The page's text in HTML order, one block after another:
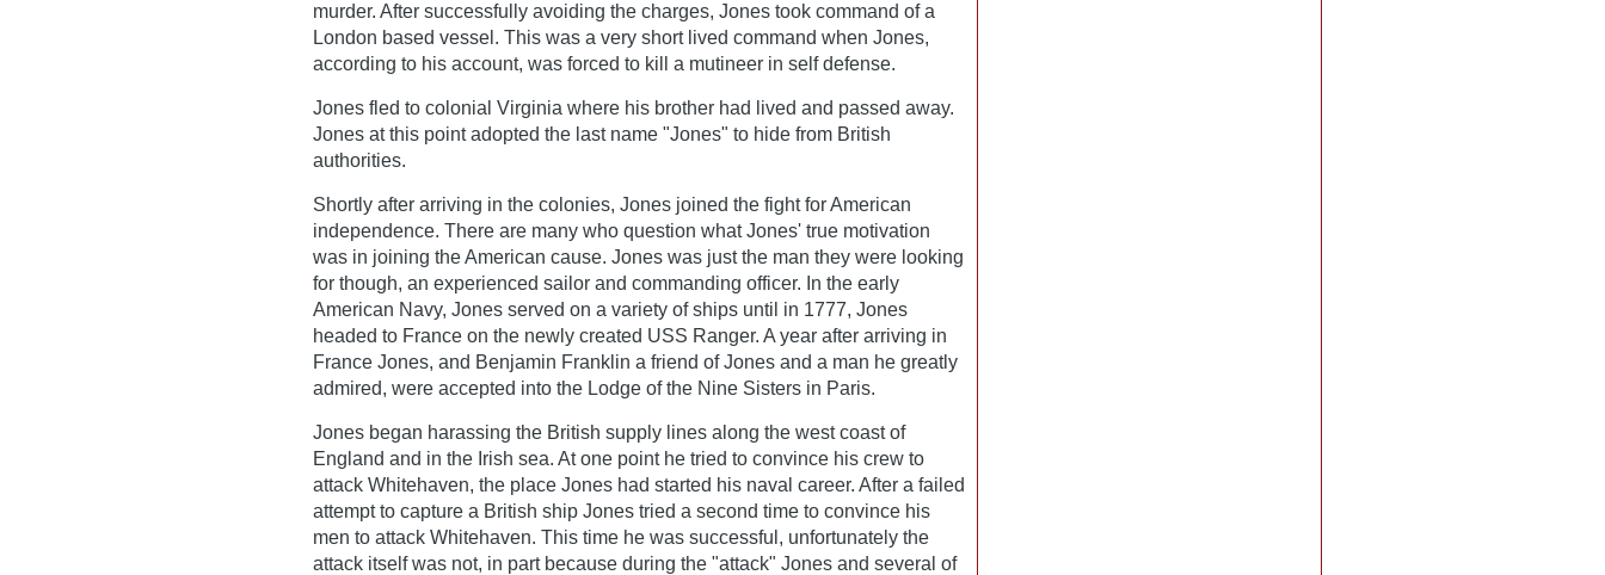
murder. After successfully avoiding the charges, Jones took command of a
London based vessel. This was a very short lived command when Jones,
according to his account, was forced to kill a mutineer in self defense.
Jones fled to colonial Virginia where his brother had lived and passed away.
Jones at this point adopted the last name "Jones" to hide from British
authorities.
Shortly after arriving in the colonies, Jones joined the fight for American
independence. There are many who question what Jones' true motivation
was in joining the American cause. Jones was just the man they were looking
for though, an experienced sailor and commanding officer. In the early
American Navy, Jones served on a variety of ships until in 1777, Jones
headed to France on the newly created USS Ranger. A year after arriving in
France Jones, and Benjamin Franklin a friend of Jones and a man he greatly
admired, were accepted into the Lodge of the Nine Sisters in Paris.
Jones began harassing the British supply lines along the west coast of
England and in the Irish sea. At one point he tried to convince his crew to
attack Whitehaven, the place Jones had started his naval career. After a failed
attempt to capture a British ship Jones tried a second time to convince his
men to attack Whitehaven. This time he was successful, unfortunately the
attack itself was not, in part because during the "attack" Jones and several of